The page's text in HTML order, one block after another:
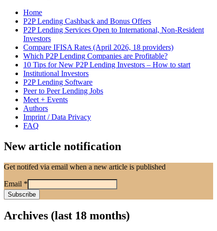
Home
P2P Lending Cashback and Bonus Offers
P2P Lending Services Open to International, Non-Resident
Investors
Compare IFISA Rates (April 2026, 18 providers)
Which P2P Lending Companies are Profitable?
10 Tips for New P2P Lending Investors – How to start
Institutional Investors
P2P Lending Software
Peer to Peer Lending Jobs
Meet + Events
Authors
Imprint / Data Privacy
FAQ
New article notification
Get notifed via email when a new article is published
Email *
Archives (last 18 months)